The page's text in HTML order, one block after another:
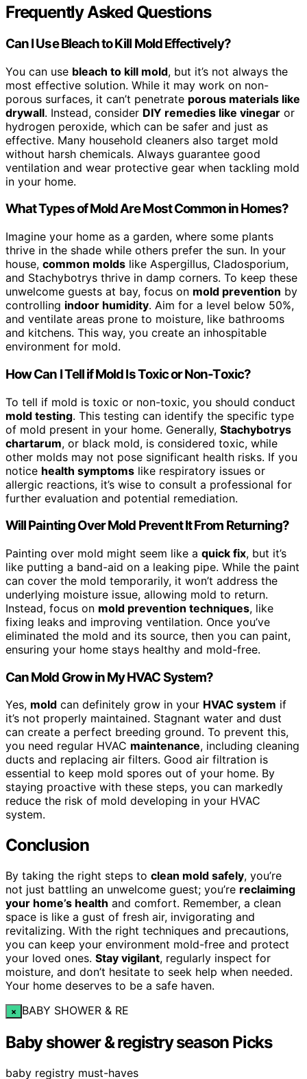
Frequently Asked Questions
Can I Use Bleach to Kill Mold Effectively?
You can use bleach to kill mold, but it’s not always the
most effective solution. While it may work on non-
porous surfaces, it can’t penetrate porous materials like
drywall. Instead, consider DIY remedies like vinegar or
hydrogen peroxide, which can be safer and just as
effective. Many household cleaners also target mold
without harsh chemicals. Always guarantee good
ventilation and wear protective gear when tackling mold
in your home.
What Types of Mold Are Most Common in Homes?
Imagine your home as a garden, where some plants
thrive in the shade while others prefer the sun. In your
house, common molds like Aspergillus, Cladosporium,
and Stachybotrys thrive in damp corners. To keep these
unwelcome guests at bay, focus on mold prevention by
controlling indoor humidity. Aim for a level below 50%,
and ventilate areas prone to moisture, like bathrooms
and kitchens. This way, you create an inhospitable
environment for mold.
How Can I Tell if Mold Is Toxic or Non-Toxic?
To tell if mold is toxic or non-toxic, you should conduct
mold testing. This testing can identify the specific type
of mold present in your home. Generally, Stachybotrys
chartarum, or black mold, is considered toxic, while
other molds may not pose significant health risks. If you
notice health symptoms like respiratory issues or
allergic reactions, it’s wise to consult a professional for
further evaluation and potential remediation.
Will Painting Over Mold Prevent It From Returning?
Painting over mold might seem like a quick fix, but it’s
like putting a band-aid on a leaking pipe. While the paint
can cover the mold temporarily, it won’t address the
underlying moisture issue, allowing mold to return.
Instead, focus on mold prevention techniques, like
fixing leaks and improving ventilation. Once you’ve
eliminated the mold and its source, then you can paint,
ensuring your home stays healthy and mold-free.
Can Mold Grow in My HVAC System?
Yes, mold can definitely grow in your HVAC system if
it’s not properly maintained. Stagnant water and dust
can create a perfect breeding ground. To prevent this,
you need regular HVAC maintenance, including cleaning
ducts and replacing air filters. Good air filtration is
essential to keep mold spores out of your home. By
staying proactive with these steps, you can markedly
reduce the risk of mold developing in your HVAC
system.
Conclusion
By taking the right steps to clean mold safely, you’re
not just battling an unwelcome guest; you’re reclaiming
your home’s health and comfort. Remember, a clean
space is like a gust of fresh air, invigorating and
revitalizing. With the right techniques and precautions,
you can keep your environment mold-free and protect
your loved ones. Stay vigilant, regularly inspect for
moisture, and don’t hesitate to seek help when needed.
Your home deserves to be a safe haven.
× BABY SHOWER & RE
Baby shower & registry season Picks
baby registry must-haves